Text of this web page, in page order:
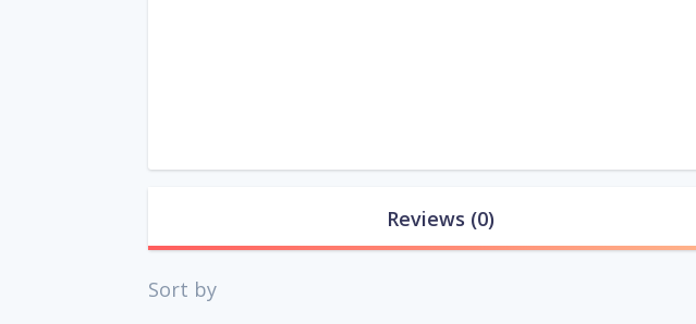
Reviews (0)
Sort by